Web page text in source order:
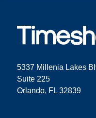
5337 Millenia Lakes
Suite 225
Orlando, FL 32839